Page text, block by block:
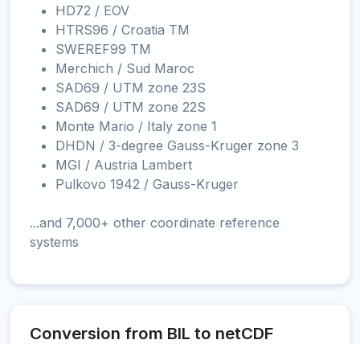
HD72 / EOV
HTRS96 / Croatia TM
SWEREF99 TM
Merchich / Sud Maroc
SAD69 / UTM zone 23S
SAD69 / UTM zone 22S
Monte Mario / Italy zone 1
DHDN / 3-degree Gauss-Kruger zone 3
MGI / Austria Lambert
Pulkovo 1942 / Gauss-Kruger
...and 7,000+ other coordinate reference
systems
Conversion from BIL to netCDF